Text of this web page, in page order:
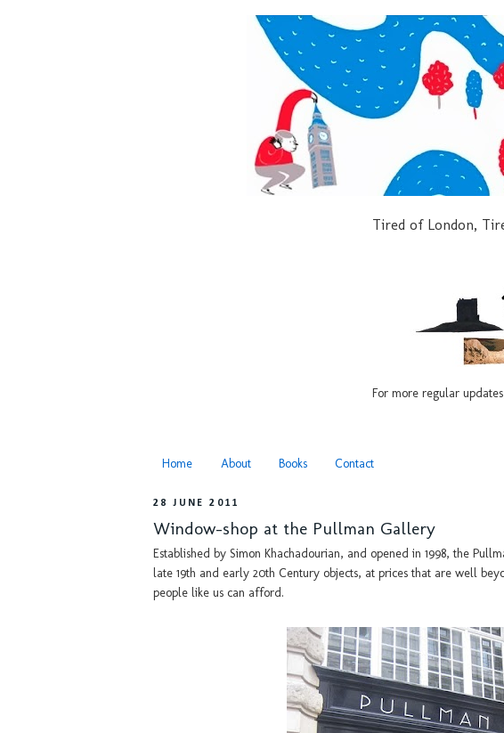
Tired of London,
For more regular
Home
About Books Contact
28 JUNE 2011
Window-shop at the Pullman Gallery
Established by Simon Khachadourian, and opened in 1998, the
late 19th and early 20th Century objects, at prices that are well
people like us can afford.